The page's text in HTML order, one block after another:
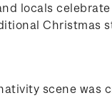
locals
Christmas
scene